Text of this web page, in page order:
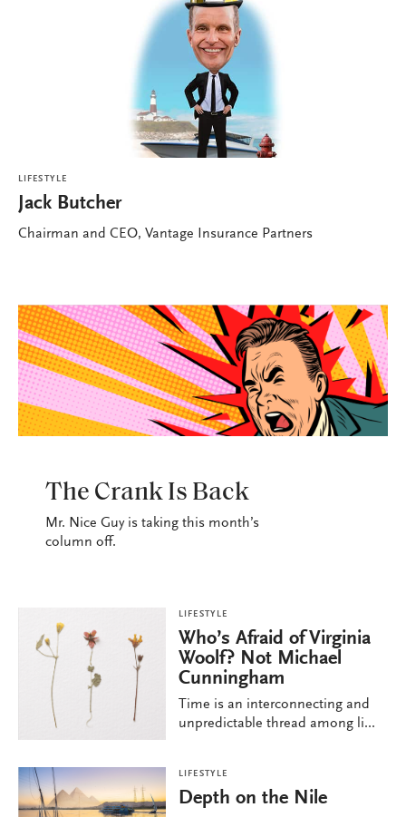
LIFESTYLE
Jack Butcher
Chairman and CEO, Vantage Insurance Partners
The Crank Is Back
Mr. Nice Guy is taking this month’s
column off.
LIFESTYLE
Who’s Afraid of Virginia
Woolf? Not Michael
Cunningham
Time is an interconnecting and
unpredictable thread among li...
LIFESTYLE
Depth on the Nile